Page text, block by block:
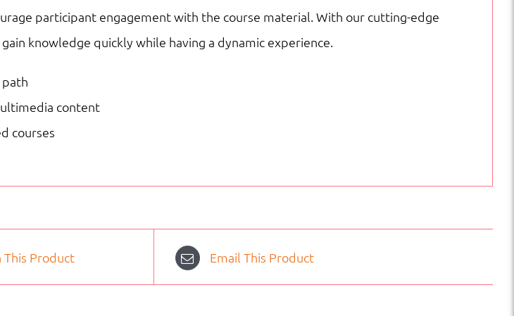
participant engagement with the course material. With our cutting-edge
knowledge quickly while having a dynamic experience.
content
courses
This Product Email This Product